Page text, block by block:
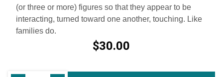
(or three or more) figures so that they appear to be
interacting, turned toward one another, touching. Like
families do.
$30.00